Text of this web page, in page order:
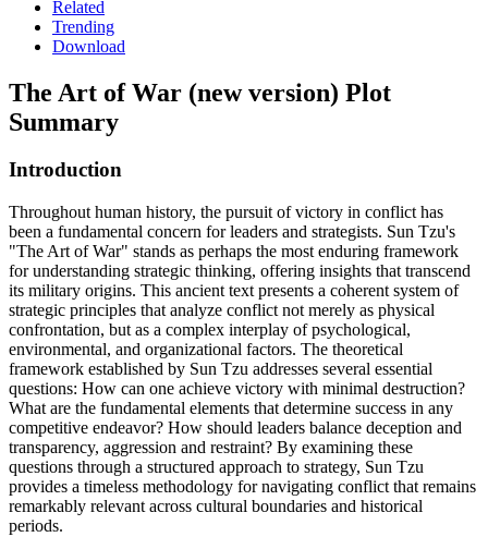
Related
Trending
Download
The Art of War (new version) Plot
Summary
Introduction
Throughout human history, the pursuit of victory in conflict has
been a fundamental concern for leaders and strategists. Sun Tzu's
"The Art of War" stands as perhaps the most enduring framework
for understanding strategic thinking, offering insights that transcend
its military origins. This ancient text presents a coherent system of
strategic principles that analyze conflict not merely as physical
confrontation, but as a complex interplay of psychological,
environmental, and organizational factors. The theoretical
framework established by Sun Tzu addresses several essential
questions: How can one achieve victory with minimal destruction?
What are the fundamental elements that determine success in any
competitive endeavor? How should leaders balance deception and
transparency, aggression and restraint? By examining these
questions through a structured approach to strategy, Sun Tzu
provides a timeless methodology for navigating conflict that remains
remarkably relevant across cultural boundaries and historical
periods.